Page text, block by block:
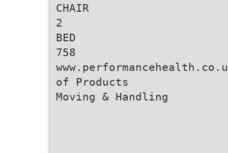
CHAIR
2
BED
758
of Products
Moving & Handling